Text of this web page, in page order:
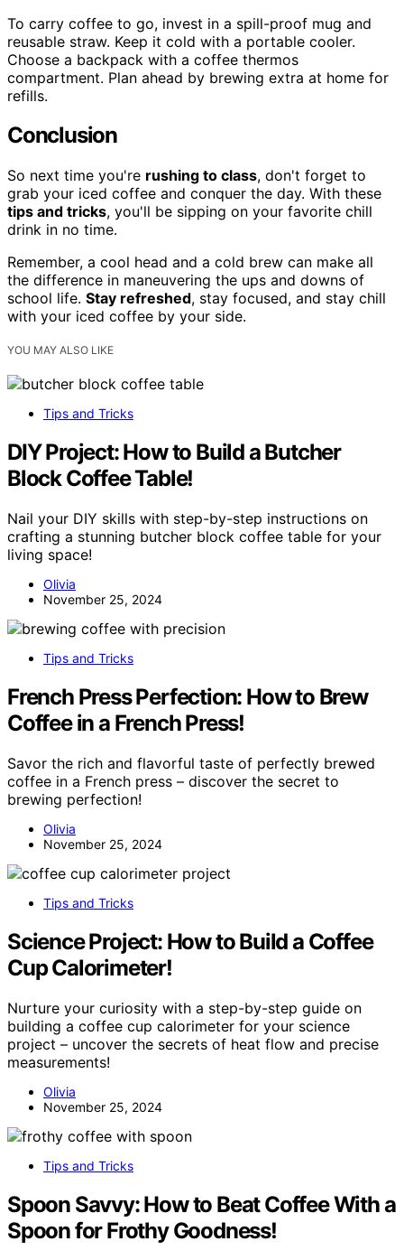
To carry coffee to go, invest in a spill-proof mug and
reusable straw. Keep it cold with a portable cooler.
Choose a backpack with a coffee thermos
compartment. Plan ahead by brewing extra at home for
refills.
Conclusion
So next time you're rushing to class, don't forget to
grab your iced coffee and conquer the day. With these
tips and tricks, you'll be sipping on your favorite chill
drink in no time.
Remember, a cool head and a cold brew can make all
the difference in maneuvering the ups and downs of
school life. Stay refreshed, stay focused, and stay chill
with your iced coffee by your side.
YOU MAY ALSO LIKE
Tips and Tricks
DIY Project: How to Build a Butcher
Block Coffee Table!
Nail your DIY skills with step-by-step instructions on
crafting a stunning butcher block coffee table for your
living space!
Olivia
November 25, 2024
Tips and Tricks
French Press Perfection: How to Brew
Coffee in a French Press!
Savor the rich and flavorful taste of perfectly brewed
coffee in a French press – discover the secret to
brewing perfection!
Olivia
November 25, 2024
Tips and Tricks
Science Project: How to Build a Coffee
Cup Calorimeter!
Nurture your curiosity with a step-by-step guide on
building a coffee cup calorimeter for your science
project – uncover the secrets of heat flow and precise
measurements!
Olivia
November 25, 2024
Tips and Tricks
Spoon Savvy: How to Beat Coffee With a
Spoon for Frothy Goodness!